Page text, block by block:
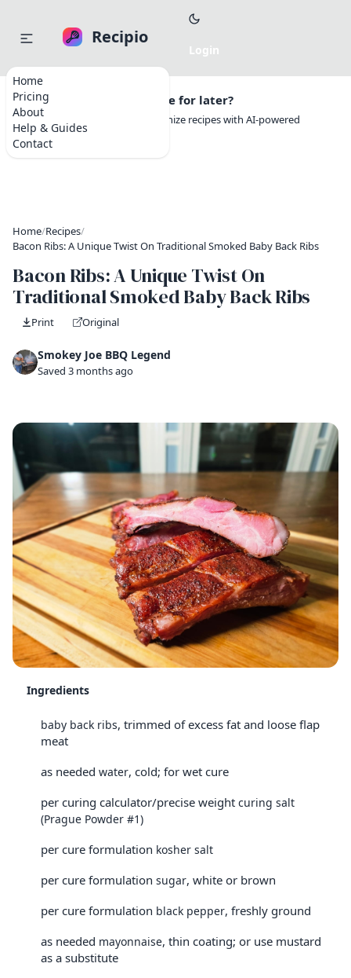
Home
Pricing
About
Help & Guides
Contact
Recipio
Want to save this recipe for later?
Create a free account to organize recipes with AI-powered
tools.
Home/Recipes/
Bacon Ribs: A Unique Twist On Traditional Smoked Baby Back Ribs
Bacon Ribs: A Unique Twist On
Traditional Smoked Baby Back Ribs
Print Original
Smokey Joe BBQ Legend
Saved 3 months ago
Ingredients
baby back ribs, trimmed of excess fat and loose flap
meat
as needed water, cold; for wet cure
per curing calculator/precise weight curing salt
(Prague Powder #1)
per cure formulation kosher salt
per cure formulation sugar, white or brown
per cure formulation black pepper, freshly ground
as needed mayonnaise, thin coating; or use mustard
as a substitute